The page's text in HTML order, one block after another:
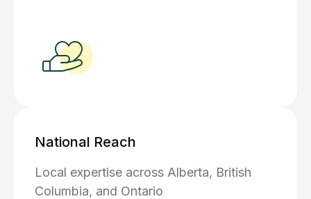
National Reach
Local expertise across Alberta, British
Columbia, and Ontario